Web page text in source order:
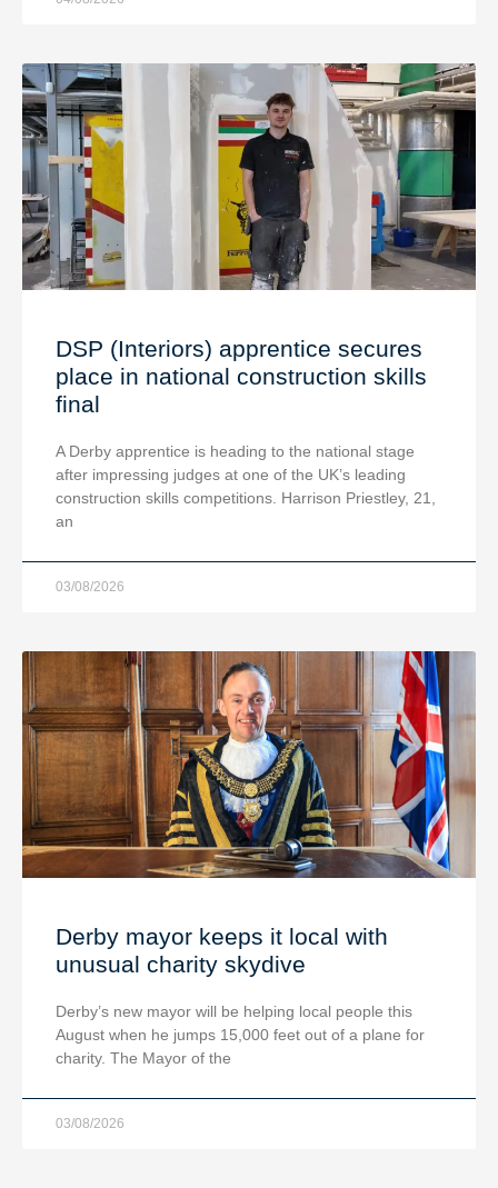
DSP (Interiors) apprentice secures
place in national construction skills
final
A Derby apprentice is heading to the national stage
after impressing judges at one of the UK’s leading
construction skills competitions. Harrison Priestley, 21,
an
03/08/2026
Derby mayor keeps it local with
unusual charity skydive
Derby’s new mayor will be helping local people this
August when he jumps 15,000 feet out of a plane for
charity. The Mayor of the
03/08/2026